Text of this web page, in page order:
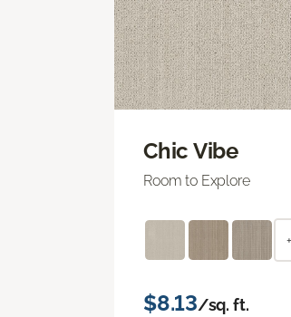
Chic Vibe
Room to Explore
$8.13/sq. ft.